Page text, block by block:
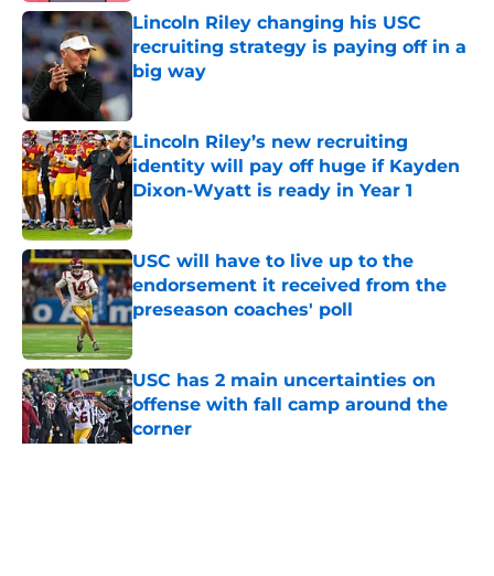
Lincoln Riley changing his USC
recruiting strategy is paying off in a
big way
Published by on Invalid Date
Lincoln Riley’s new recruiting
identity will pay off huge if Kayden
Dixon-Wyatt is ready in Year 1
USC will have to live up to the
endorsement it received from the
preseason coaches' poll
Published by on Invalid Date
USC has 2 main uncertainties on
offense with fall camp around the
corner